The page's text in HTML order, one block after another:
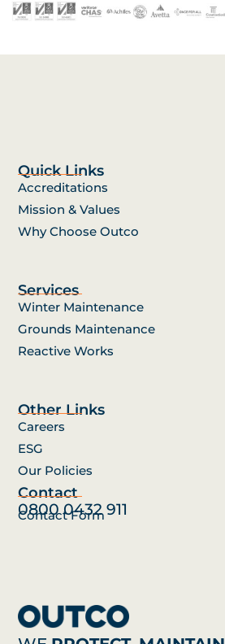
Quick Links
Accreditations
Mission & Values
Why Choose Outco
Services
Winter Maintenance
Grounds Maintenance
Reactive Works
Other Links
Careers
ESG
Our Policies
Contact
0800 0432 911
Contact Form